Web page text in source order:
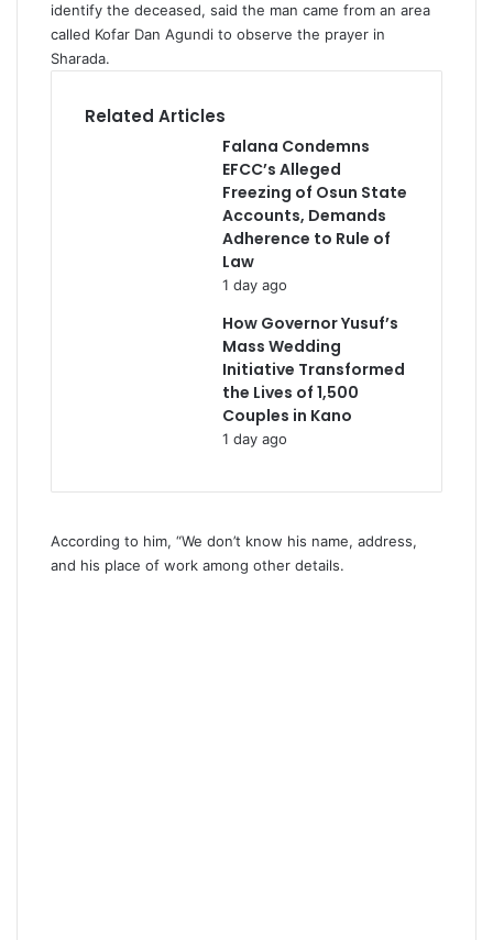
identify the deceased, said the man came from an area
called Kofar Dan Agundi to observe the prayer in
Sharada.
Related Articles
Falana Condemns
EFCC’s Alleged
Freezing of Osun State
Accounts, Demands
Adherence to Rule of
Law
1 day ago
How Governor Yusuf’s
Mass Wedding
Initiative Transformed
the Lives of 1,500
Couples in Kano
1 day ago
According to him, “We don’t know his name, address,
and his place of work among other details.